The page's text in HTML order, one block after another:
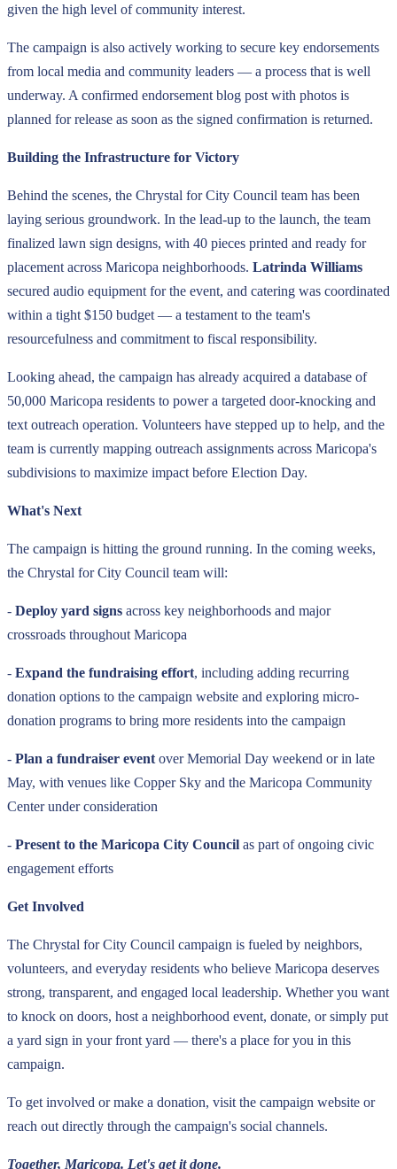
given the high level of community interest.
The campaign is also actively working to secure key endorsements
from local media and community leaders — a process that is well
underway. A confirmed endorsement blog post with photos is
planned for release as soon as the signed confirmation is returned.
Building the Infrastructure for Victory
Behind the scenes, the Chrystal for City Council team has been
laying serious groundwork. In the lead-up to the launch, the team
finalized lawn sign designs, with 40 pieces printed and ready for
placement across Maricopa neighborhoods. Latrinda Williams
secured audio equipment for the event, and catering was coordinated
within a tight $150 budget — a testament to the team's
resourcefulness and commitment to fiscal responsibility.
Looking ahead, the campaign has already acquired a database of
50,000 Maricopa residents to power a targeted door-knocking and
text outreach operation. Volunteers have stepped up to help, and the
team is currently mapping outreach assignments across Maricopa's
subdivisions to maximize impact before Election Day.
What's Next
The campaign is hitting the ground running. In the coming weeks,
the Chrystal for City Council team will:
- Deploy yard signs across key neighborhoods and major
crossroads throughout Maricopa
- Expand the fundraising effort, including adding recurring
donation options to the campaign website and exploring micro-
donation programs to bring more residents into the campaign
- Plan a fundraiser event over Memorial Day weekend or in late
May, with venues like Copper Sky and the Maricopa Community
Center under consideration
- Present to the Maricopa City Council as part of ongoing civic
engagement efforts
Get Involved
The Chrystal for City Council campaign is fueled by neighbors,
volunteers, and everyday residents who believe Maricopa deserves
strong, transparent, and engaged local leadership. Whether you want
to knock on doors, host a neighborhood event, donate, or simply put
a yard sign in your front yard — there's a place for you in this
campaign.
To get involved or make a donation, visit the campaign website or
reach out directly through the campaign's social channels.
Together, Maricopa. Let's get it done.